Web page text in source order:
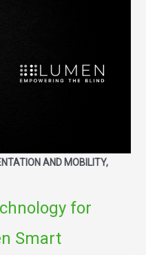
AND MOBILITY,
for
Smart